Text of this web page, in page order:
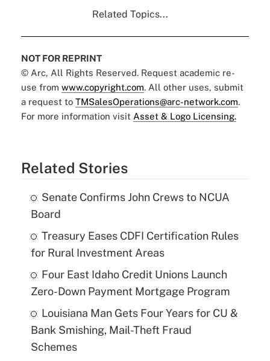
Related Topics...
NOT FOR REPRINT
© Arc, All Rights Reserved. Request academic re-
use from www.copyright.com. All other uses, submit
a request to TMSalesOperations@arc-network.com.
For more information visit Asset & Logo Licensing.
Related Stories
Senate Confirms John Crews to NCUA
Board
Treasury Eases CDFI Certification Rules
for Rural Investment Areas
Four East Idaho Credit Unions Launch
Zero-Down Payment Mortgage Program
Louisiana Man Gets Four Years for CU &
Bank Smishing, Mail-Theft Fraud
Schemes